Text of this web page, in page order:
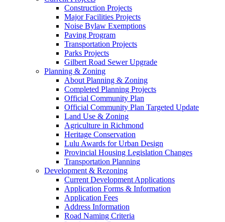
Construction Projects
Major Facilities Projects
Noise Bylaw Exemptions
Paving Program
Transportation Projects
Parks Projects
Gilbert Road Sewer Upgrade
Planning & Zoning
About Planning & Zoning
Completed Planning Projects
Official Community Plan
Official Community Plan Targeted Update
Land Use & Zoning
Agriculture in Richmond
Heritage Conservation
Lulu Awards for Urban Design
Provincial Housing Legislation Changes
Transportation Planning
Development & Rezoning
Current Development Applications
Application Forms & Information
Application Fees
Address Information
Road Naming Criteria